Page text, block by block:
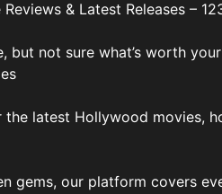
& Latest Releases –
but not sure what’s worth
latest Hollywood movies,
gems, our platform covers